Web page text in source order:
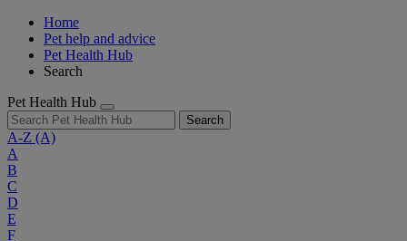
Home
Pet help and advice
Pet Health Hub
Search
Pet Health Hub
Search
A-Z (A)
A
B
C
D
E
F